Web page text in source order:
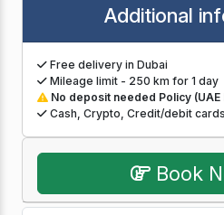
Additional
Free delivery in Dubai
Mileage limit - 250 km for 1 day
No deposit needed Policy (UAE
Cash, Crypto, Credit/debit
Book